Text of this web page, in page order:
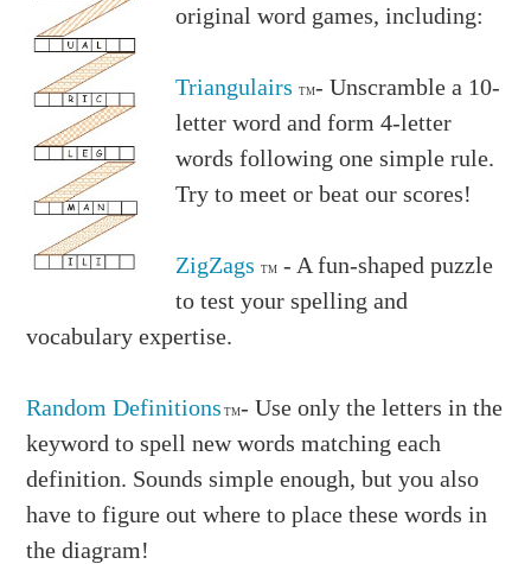
original word games, including:
Triangulairs TM- Unscramble a 10-
letter word and form 4-letter
words following one simple rule.
Try to meet or beat our scores!
ZigZags TM - A fun-shaped puzzle
to test your spelling and
vocabulary expertise.
Random Definitions TM- Use only the letters in the
keyword to spell new words matching each
definition. Sounds simple enough, but you also
have to figure out where to place these words in
the diagram!